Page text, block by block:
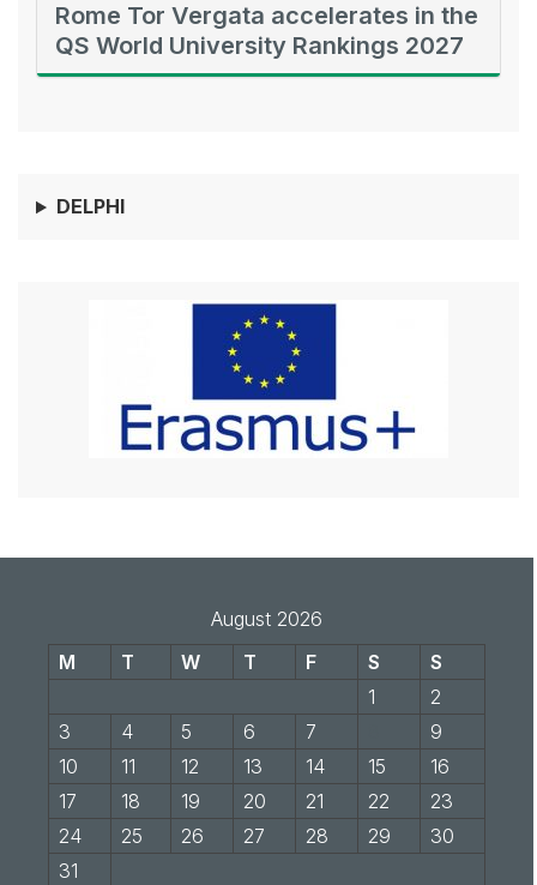
Rome Tor Vergata accelerates in the
QS World University Rankings 2027
DELPHI
August 2026
M
T W T F S
S
1
2
3
4 5 6 7
9
10
11 12 13 14 15
16
17
18 19 20 21 22
23
24
25 26 27 28 29
30
31